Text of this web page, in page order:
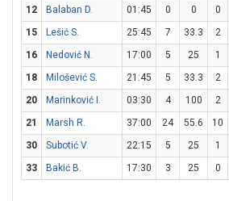
12
Balaban D. 01:45 0 0 0
15
Lešić S. 25:45 7 33.3 2
16
Nedović N. 17:00 5 25 1
18
Milošević S. 21:45 5 33.3 2
20
Marinković I. 03:30 4 100 2
21
Marsh R. 37:00 24 55.6 10
30
Subotić V. 22:15 5 25 1
33
Bakić B. 17:30 3 25 0